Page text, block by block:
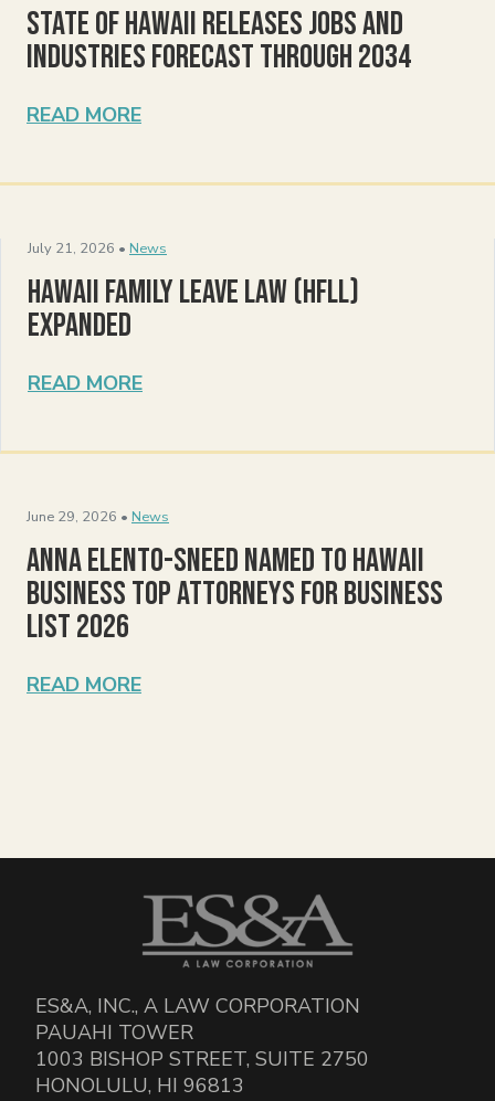
State of Hawaii Releases Jobs and
Industries Forecast Through 2034
READ MORE
July 21, 2026 • News
Hawaii Family Leave Law (HFLL)
Expanded
READ MORE
June 29, 2026 • News
Anna Elento-Sneed Named to Hawaii
Business Top Attorneys for Business
List 2026
READ MORE
ES&A, INC., A LAW CORPORATION
PAUAHI TOWER
1003 BISHOP STREET, SUITE 2750
HONOLULU, HI 96813